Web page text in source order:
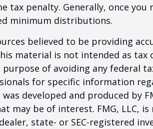
tax penalty. Generally, once you
minimum distributions.
believed to be providing
material is not intended as tax
of avoiding any federal
for specific information
developed and produced by
may be of interest. FMG, LLC, is
state- or SEC-registered